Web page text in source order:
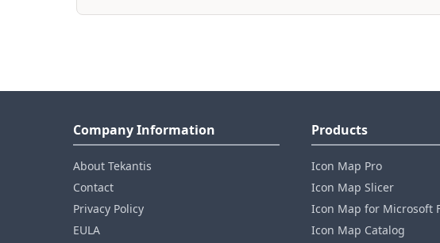
Company Information
About Tekantis
Contact
Privacy Policy
EULA
Products
Icon Map Pro
Icon Map Slicer
Icon Map for Microsoft
Icon Map Catalog